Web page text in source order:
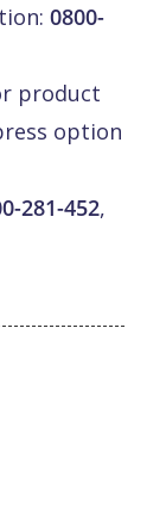
0800-
product
option
281-452,